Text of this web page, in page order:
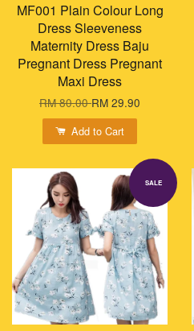
MF001 Plain Colour Long
Dress Sleeveness
Maternity Dress Baju
Pregnant Dress Pregnant
Maxi Dress
RM 80.00RM 29.90
Add to Cart
SALE